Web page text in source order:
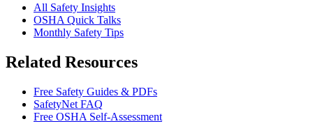
All Safety Insights
OSHA Quick Talks
Monthly Safety Tips
Related Resources
Free Safety Guides & PDFs
SafetyNet FAQ
Free OSHA Self-Assessment